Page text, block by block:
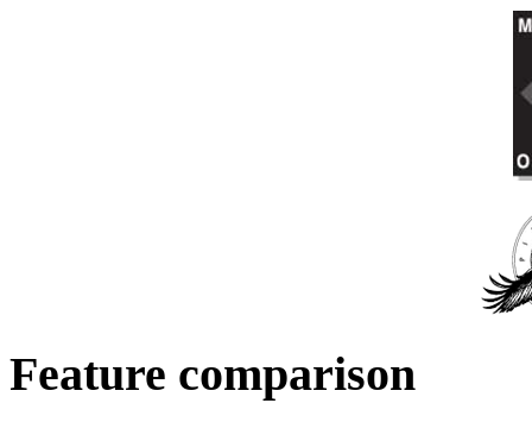
Feature comparison